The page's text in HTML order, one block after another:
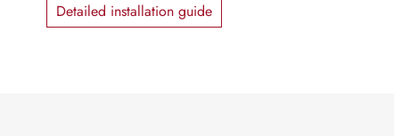
Detailed installation guide